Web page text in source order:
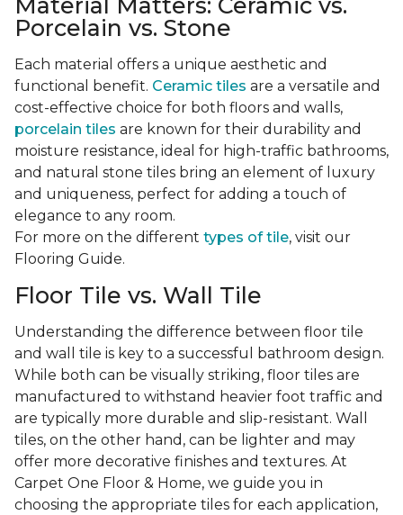
Material Matters: Ceramic vs.
Porcelain vs. Stone
Each material offers a unique aesthetic and
functional benefit. Ceramic tiles are a versatile and
cost-effective choice for both floors and walls,
porcelain tiles are known for their durability and
moisture resistance, ideal for high-traffic bathrooms,
and natural stone tiles bring an element of luxury
and uniqueness, perfect for adding a touch of
elegance to any room.
For more on the different types of tile, visit our
Flooring Guide.
Floor Tile vs. Wall Tile
Understanding the difference between floor tile
and wall tile is key to a successful bathroom design.
While both can be visually striking, floor tiles are
manufactured to withstand heavier foot traffic and
are typically more durable and slip-resistant. Wall
tiles, on the other hand, can be lighter and may
offer more decorative finishes and textures. At
Carpet One Floor & Home, we guide you in
choosing the appropriate tiles for each application,